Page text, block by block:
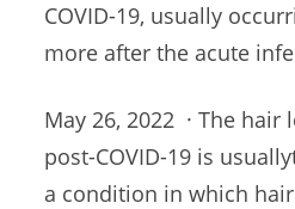
COVID-19, usually
more after the acute
May 26, 2022 · The hair
post-COVID-19 is
a condition in which